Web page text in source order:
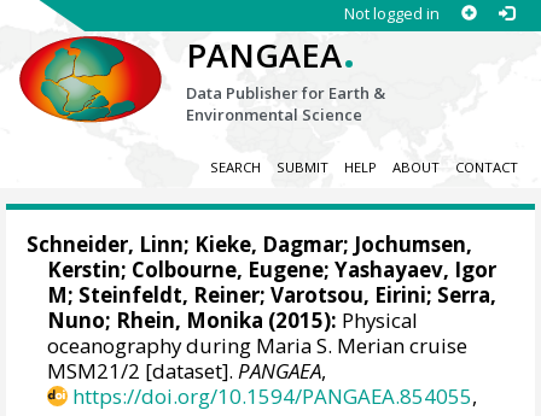
Not logged in
PANGAEA.
Data Publisher for Earth &
Environmental Science
SEARCH SUBMIT HELP ABOUT CONTACT
Schneider, Linn; Kieke, Dagmar; Jochumsen,
Kerstin; Colbourne, Eugene;Yashayaev, Igor
M; Steinfeldt, Reiner; Varotsou, Eirini; Serra,
Nuno; Rhein, Monika (2015): Physical
oceanography during Maria S. Merian cruise
MSM21/2 [dataset].PANGAEA,
https://doi.org/10.1594/PANGAEA.854055,